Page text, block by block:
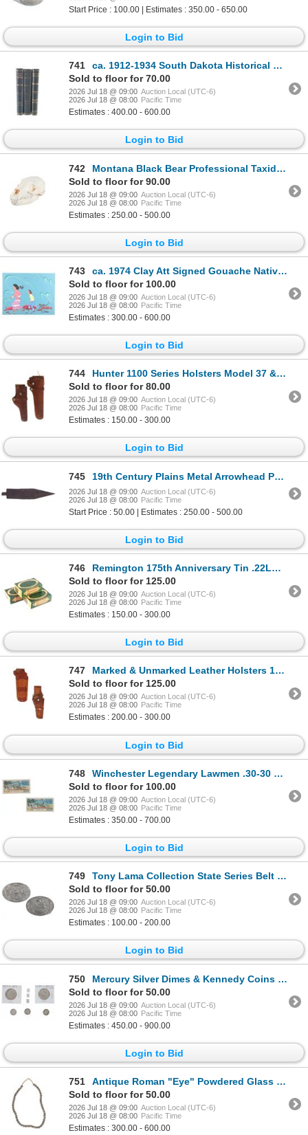
Start Price : 100.00 | Estimates : 350.00 - 650.00
Login to Bid
741
ca. 1912-1934 South Dakota Historical Collections
Sold to floor for 70.00
2026 Jul 18 @ 09:00 Auction Local (UTC-6)
2026 Jul 18 @ 08:00 Pacific Time
Estimates : 400.00 - 600.00
Login to Bid
742
Montana Black Bear Professional Taxidermy Skull
Sold to floor for 90.00
2026 Jul 18 @ 09:00 Auction Local (UTC-6)
2026 Jul 18 @ 08:00 Pacific Time
Estimates : 250.00 - 500.00
Login to Bid
743
ca. 1974 Clay Att Signed Gouache Native American
Sold to floor for 100.00
2026 Jul 18 @ 09:00 Auction Local (UTC-6)
2026 Jul 18 @ 08:00 Pacific Time
Estimates : 300.00 - 600.00
Login to Bid
744
Hunter 1100 Series Holsters Model 37 & 50
Sold to floor for 80.00
2026 Jul 18 @ 09:00 Auction Local (UTC-6)
2026 Jul 18 @ 08:00 Pacific Time
Estimates : 150.00 - 300.00
Login to Bid
745 19th Century Plains Metal Arrowhead Point
2026 Jul 18 @ 09:00 Auction Local (UTC-6)
2026 Jul 18 @ 08:00 Pacific Time
Start Price : 50.00 | Estimates : 250.00 - 500.00
Login to Bid
746
Remington 175th Anniversary Tin .22LR, 1991 (3)
Sold to floor for 125.00
2026 Jul 18 @ 09:00 Auction Local (UTC-6)
2026 Jul 18 @ 08:00 Pacific Time
Estimates : 150.00 - 300.00
Login to Bid
747
Marked & Unmarked Leather Holsters 1970s (2)
Sold to floor for 125.00
2026 Jul 18 @ 09:00 Auction Local (UTC-6)
2026 Jul 18 @ 08:00 Pacific Time
Estimates : 200.00 - 300.00
Login to Bid
748
Winchester Legendary Lawmen .30-30 Cartridges
Sold to floor for 100.00
2026 Jul 18 @ 09:00 Auction Local (UTC-6)
2026 Jul 18 @ 08:00 Pacific Time
Estimates : 350.00 - 700.00
Login to Bid
749
Tony Lama Collection State Series Belt Buckles (2)
Sold to floor for 50.00
2026 Jul 18 @ 09:00 Auction Local (UTC-6)
2026 Jul 18 @ 08:00 Pacific Time
Estimates : 100.00 - 200.00
Login to Bid
750
Mercury Silver Dimes & Kennedy Coins w/ Bullion
Sold to floor for 50.00
2026 Jul 18 @ 09:00 Auction Local (UTC-6)
2026 Jul 18 @ 08:00 Pacific Time
Estimates : 450.00 - 900.00
Login to Bid
751
Antique Roman "Eye" Powdered Glass Trade Beads
Sold to floor for 50.00
2026 Jul 18 @ 09:00 Auction Local (UTC-6)
2026 Jul 18 @ 08:00 Pacific Time
Estimates : 300.00 - 600.00